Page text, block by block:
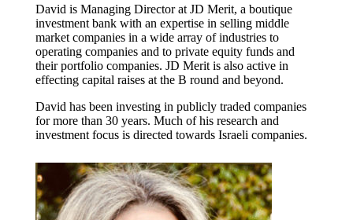
David is Managing Director at JD Merit, a boutique
investment bank with an expertise in selling middle
market companies in a wide array of industries to
operating companies and to private equity funds and
their portfolio companies. JD Merit is also active in
effecting capital raises at the B round and beyond.
David has been investing in publicly traded companies
for more than 30 years. Much of his research and
investment focus is directed towards Israeli companies.